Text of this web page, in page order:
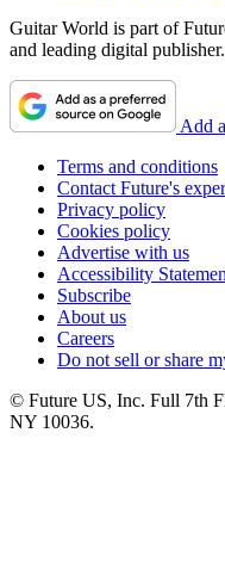
Guitar World is part of
and leading digital publisher.
Add
Terms and conditions
Contact Future's
Privacy policy
Cookies policy
Advertise with us
Accessibility
Subscribe
About us
Careers
Do not sell or share
© Future US, Inc. Full 7th
NY 10036.